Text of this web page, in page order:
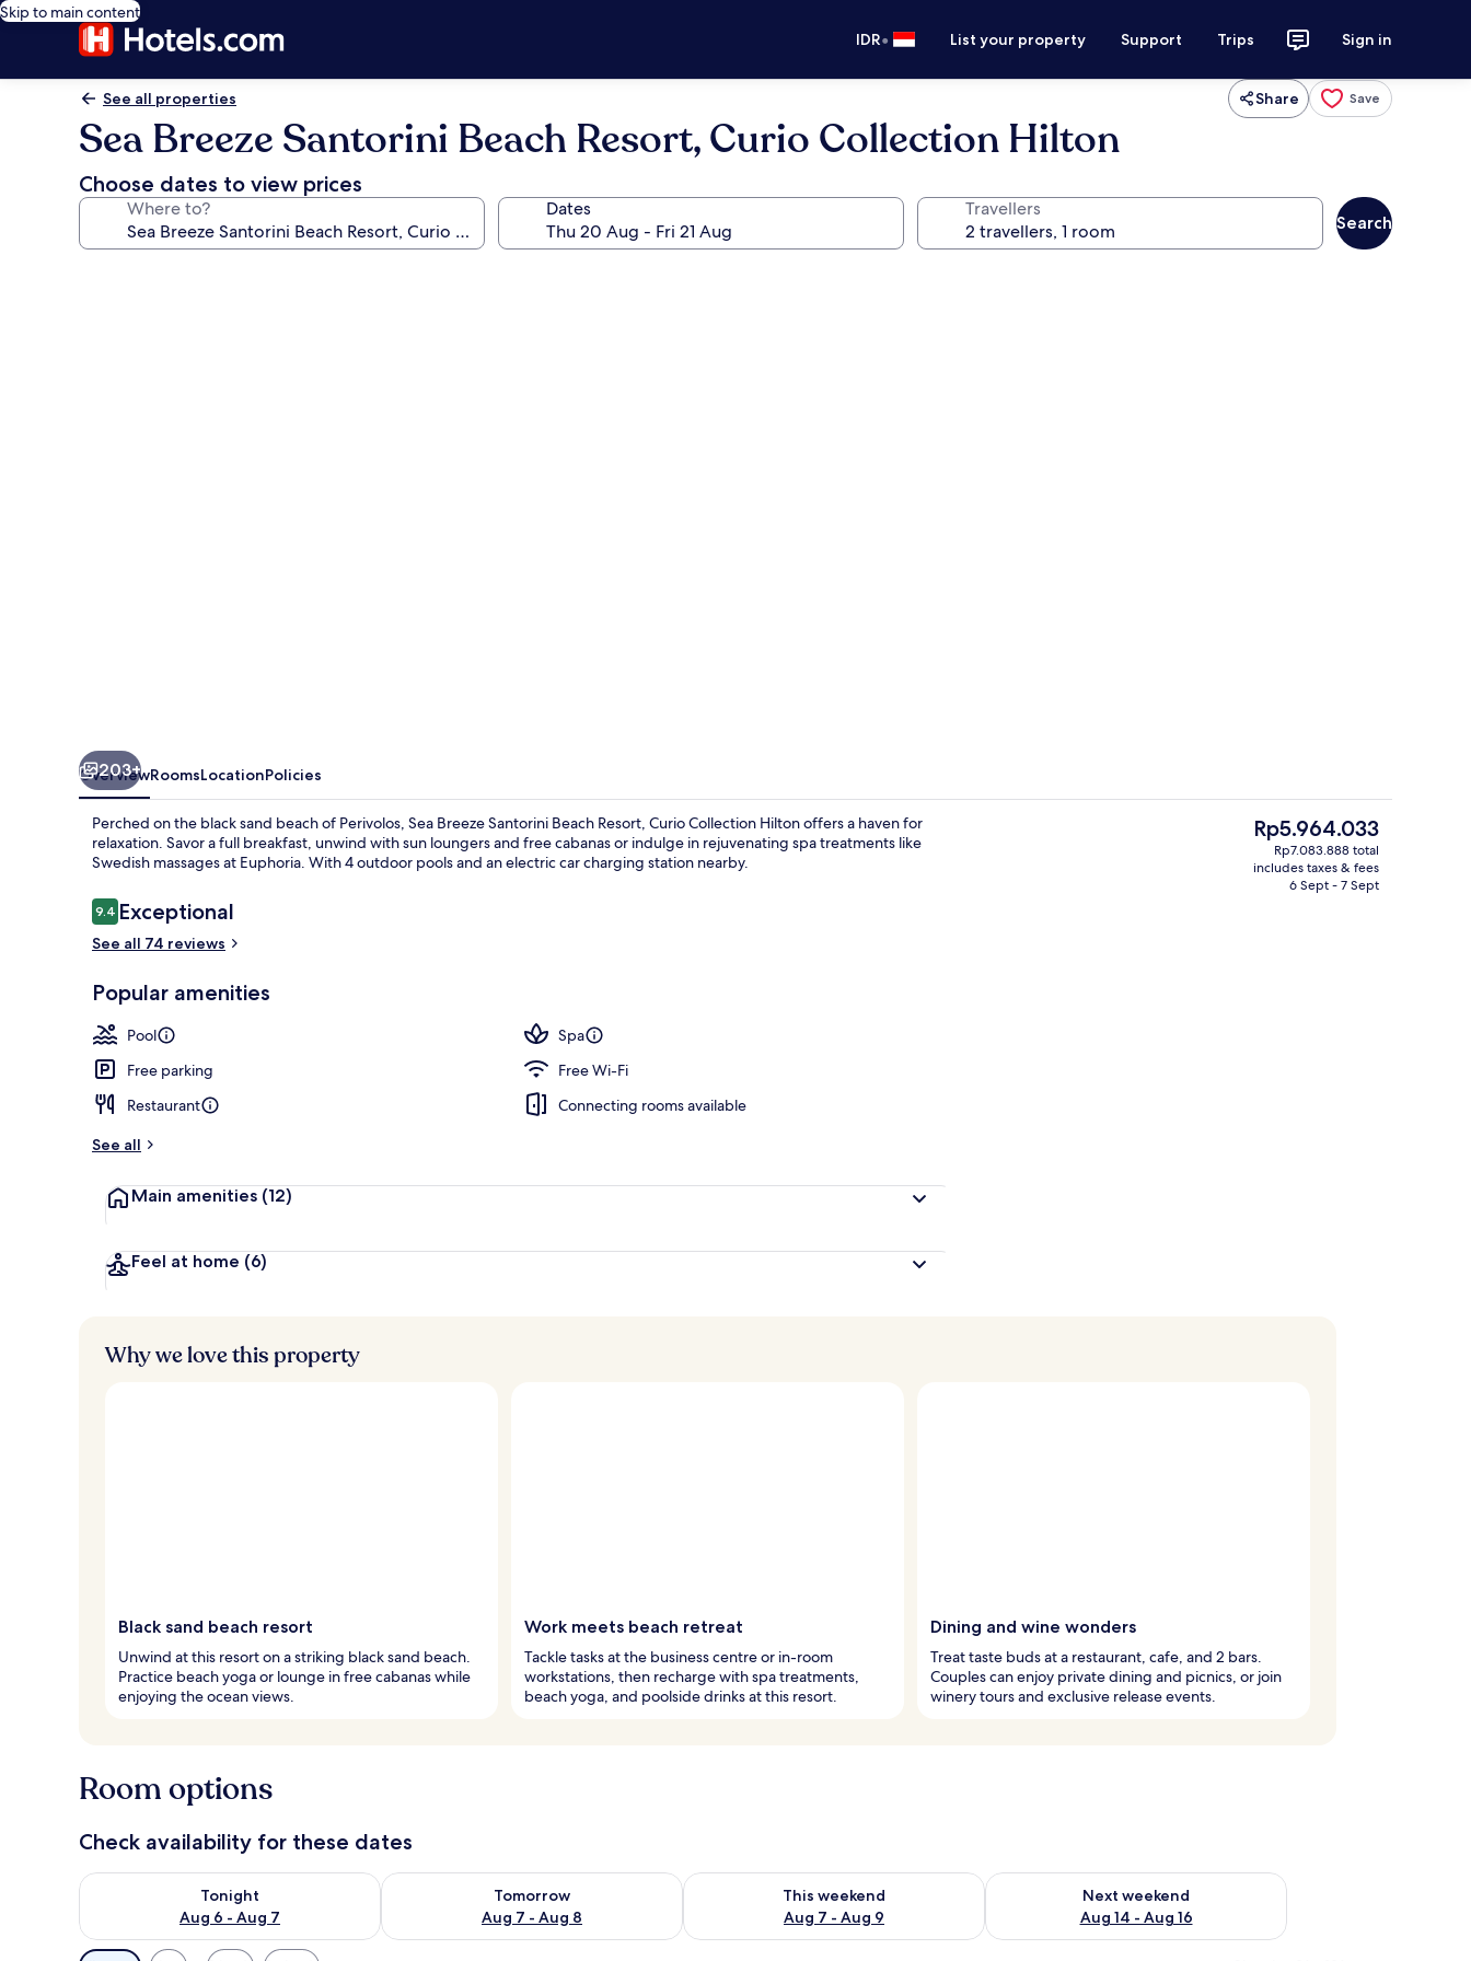
Skip to main content
IDR• List your property Support Trips Sign in
See all properties Share Save
Sea Breeze Santorini Beach Resort, Curio Collection Hilton
Choose dates to view prices
Where to? Dates Travellers
Search
4 outdoor pools
203+
OverviewRoomsLocationPolicies
Perched on the black sand beach of Perivolos, Sea Breeze Santorini Beach Resort, Curio Collection Hilton offers a haven for
relaxation. Savor a full breakfast, unwind with sun loungers and free cabanas or indulge in rejuvenating spa treatments like
Swedish massages at Euphoria. With 4 outdoor pools and an electric car charging station nearby.
Reviews
9.49.4 out of 10
Exceptional
See all 74 reviews
Popular amenities
Pool
Spa
Free parking
Free Wi-Fi
Restaurant
Connecting rooms available
See all
Main amenities (12)
Feel at home (6)
The
current
price
Rp5.964.033
Rp7.083.888 total
includes taxes & fees
6 Sept - 7 Sept
Why we love this property
Black sand beach resort
Unwind at this resort on a striking black sand beach.
Practice beach yoga or lounge in free cabanas while
enjoying the ocean views.
Work meets beach retreat
Tackle tasks at the business centre or in-room
workstations, then recharge with spa treatments,
beach yoga, and poolside drinks at this resort.
Dining and wine wonders
Treat taste buds at a restaurant, cafe, and 2 bars.
Couples can enjoy private dining and picnics, or join
winery tours and exclusive release events.
Room options
Check availability for these dates
Tonight
Aug 6 - Aug 7
Check availability for tonight Aug 6 - Aug 7
Tomorrow
Aug 7 - Aug 8
Check availability for tomorrow Aug 7 - Aug 8
This weekend
Aug 7 - Aug 9
Check availability for this weekend Aug 7 - Aug 9
Next weekend
Aug 14 - Aug 16
Check availability for next weekend Aug 14 - Aug 16